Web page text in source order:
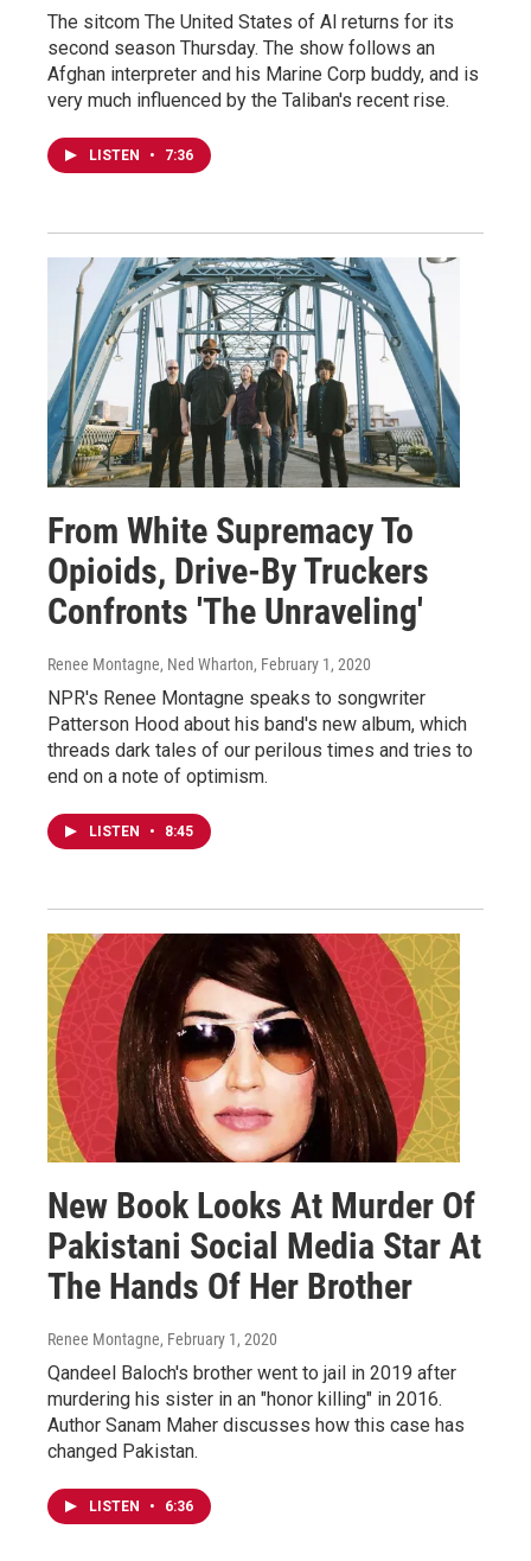
The sitcom The United States of Al returns for its
second season Thursday. The show follows an
Afghan interpreter and his Marine Corp buddy, and is
very much influenced by the Taliban's recent rise.
LISTEN • 7:36
From White Supremacy To
Opioids, Drive-By Truckers
Confronts 'The Unraveling'
Renee Montagne, Ned Wharton, February 1, 2020
NPR's Renee Montagne speaks to songwriter
Patterson Hood about his band's new album, which
threads dark tales of our perilous times and tries to
end on a note of optimism.
LISTEN • 8:45
New Book Looks At Murder Of
Pakistani Social Media Star At
The Hands Of Her Brother
Renee Montagne, February 1, 2020
Qandeel Baloch's brother went to jail in 2019 after
murdering his sister in an "honor killing" in 2016.
Author Sanam Maher discusses how this case has
changed Pakistan.
LISTEN • 6:36